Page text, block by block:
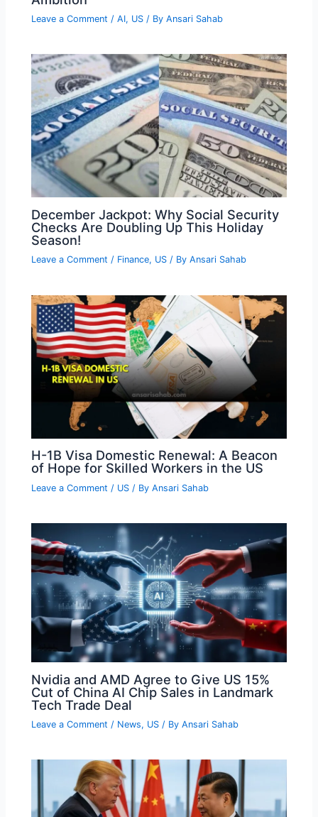
Leave a Comment /AI, US / ByAnsari Sahab
December Jackpot: Why Social Security
Checks Are Doubling Up This Holiday
Season!
Leave a Comment / Finance, US / ByAnsari Sahab
H-1B Visa Domestic Renewal: A Beacon
of Hope for Skilled Workers in the US
Leave a Comment / US / ByAnsari Sahab
Nvidia and AMD Agree to Give US 15%
Cut of China AI Chip Sales in Landmark
Tech Trade Deal
Leave a Comment / News, US / ByAnsari Sahab